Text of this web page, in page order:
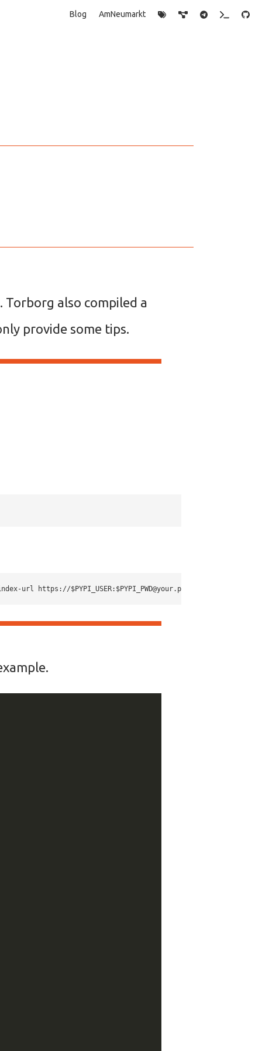
Blog AmNeumarkt
. Torborg also compiled a
provide some tips.
url https://$PYPI_USER: $PYPI_PWD@your.pypi.url